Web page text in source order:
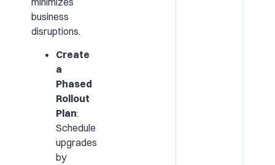
business
disruptions.
Create
a
Phased
Rollout
Plan:
Schedule
upgrades
by